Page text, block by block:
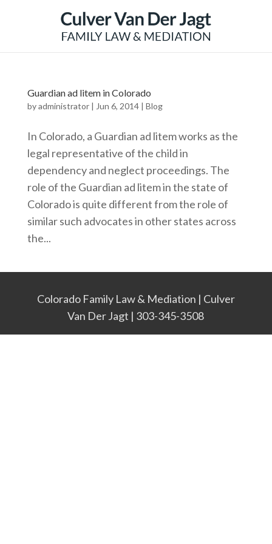
Guardian ad litem in Colorado
byadministrator| Jun 6, 2014| Blog
In Colorado, a Guardian ad litem works as the
legal representative of the child in
dependency and neglect proceedings. The
role of the Guardian ad litem in the state of
Colorado is quite different from the role of
similar such advocates in other states across
the...
Colorado Family Law & Mediation | Culver
Van Der Jagt | 303-345-3508